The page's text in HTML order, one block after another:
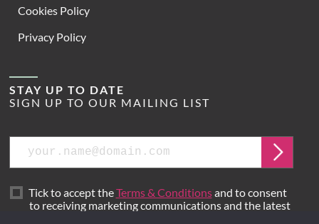
Cookies Policy
Privacy Policy
STAY UP TO DATE
SIGN UP TO OUR MAILING LIST
Email
Submit
Tick to accept theTerms & Conditionsand to consent
to receiving marketing communications and the latest